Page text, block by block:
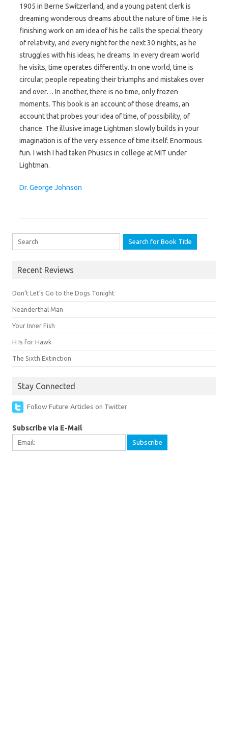
1905 in Berne Switzerland, and a young patent clerk is
dreaming wonderous dreams about the nature of time. He is
finishing work on am idea of his he calls the special theory
of relativity, and every night for the next 30 nights, as he
struggles with his ideas, he dreams. In every dream world
he visits, time operates differently. In one world, time is
circular, people repeating their triumphs and mistakes over
and over… In another, there is no time, only frozen
moments. This book is an account of those dreams, an
account that probes your idea of time, of possibility, of
chance. The illusive image Lightman slowly builds in your
imagination is of the very essence of time itself. Enormous
fun. I wish I had taken Phusics in college at MIT under
Lightman.
Dr. George Johnson
Search for:
Recent Reviews
Don’t Let’s Go to the Dogs Tonight
Neanderthal Man
Your Inner Fish
H Is for Hawk
The Sixth Extinction
Stay Connected
Follow Future Articles on Twitter
Subscribe via E-Mail